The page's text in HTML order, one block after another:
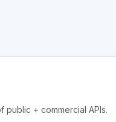
public + commercial APIs.